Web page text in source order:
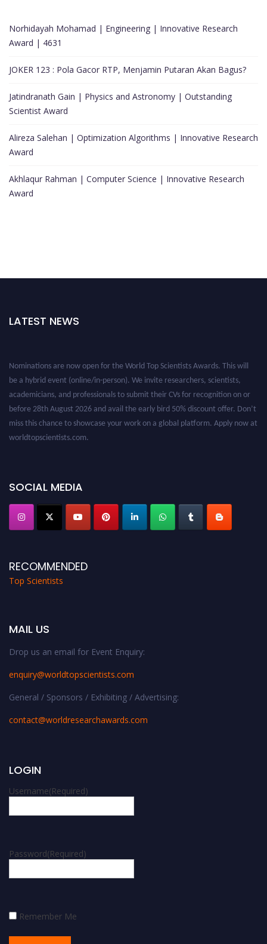
Norhidayah Mohamad | Engineering | Innovative Research
Award | 4631
JOKER 123 : Pola Gacor RTP, Menjamin Putaran Akan Bagus?
Jatindranath Gain | Physics and Astronomy | Outstanding
Scientist Award
Alireza Salehan | Optimization Algorithms | Innovative Research
Award
Akhlaqur Rahman | Computer Science | Innovative Research
Award
LATEST NEWS
be a hybrid event (online/in-person). We invite researchers, scientists,
academicians, and professionals to submit their CVs for recognition on or
before 28th August 2026 and avail the early bird 50% discount offer. Don’t
miss this chance to showcase your work on a global platform. Apply now at
Award Nomination Open Now!
SOCIAL MEDIA
RECOMMENDED
Top Scientists
MAIL US
Drop us an email for Event Enquiry:
enquiry@worldtopscientists.com
General / Sponsors / Exhibiting / Advertising:
contact@worldresearchawards.com
LOGIN
Username(Required)
Password(Required)
Remember Me